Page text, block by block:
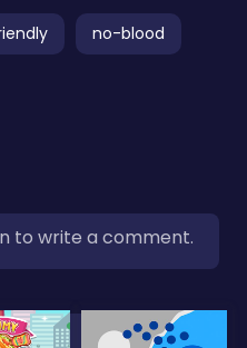
no-blood
to write a comment.